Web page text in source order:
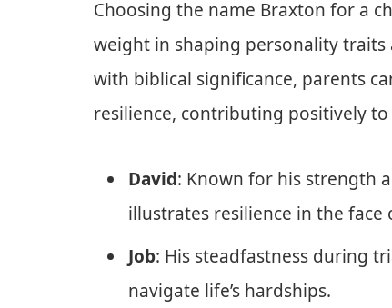
Choosing the name Braxton for a
weight in shaping personality traits
with biblical significance, parents
resilience, contributing positively
David: Known for his strength
illustrates resilience in the
Job: His steadfastness during
navigate life’s hardships.